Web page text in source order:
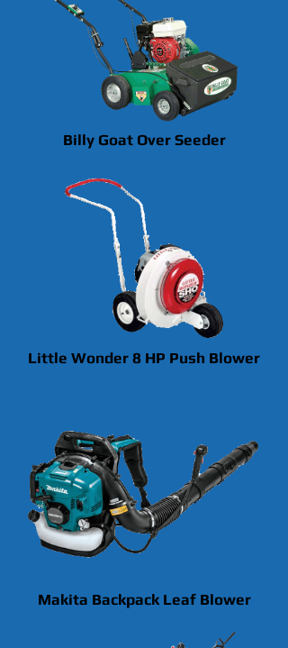
Billy Goat Over Seeder
Little Wonder 8 HP Push Blower
Makita Backpack Leaf Blower